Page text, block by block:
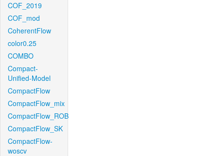
COF_2019
COF_mod
CoherentFlow
color0.25
COMBO
Compact-
Unified-Model
CompactFlow
CompactFlow_mix
CompactFlow_ROB
CompactFlow_SK
CompactFlow-
woscv